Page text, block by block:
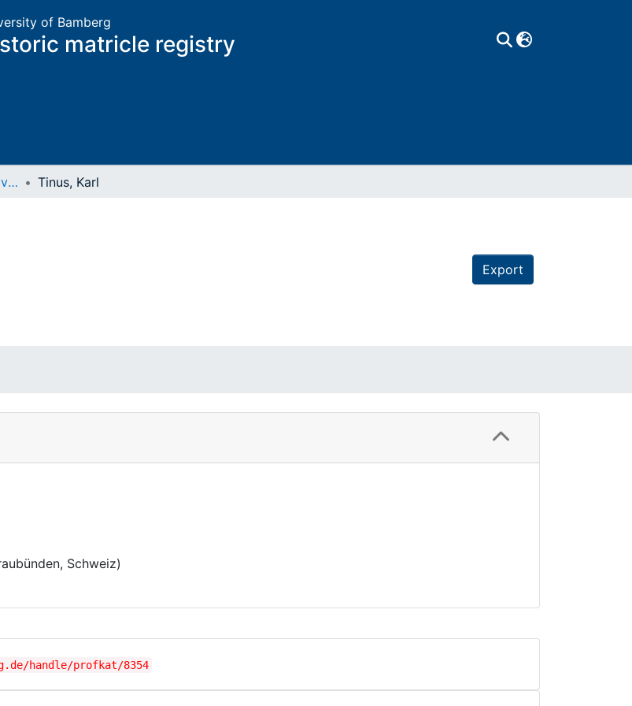
of Bamberg
matricle registry
Matrikel der älteren Universität Tinus, Karl
Export
Schweiz)
handle/profkat/8354